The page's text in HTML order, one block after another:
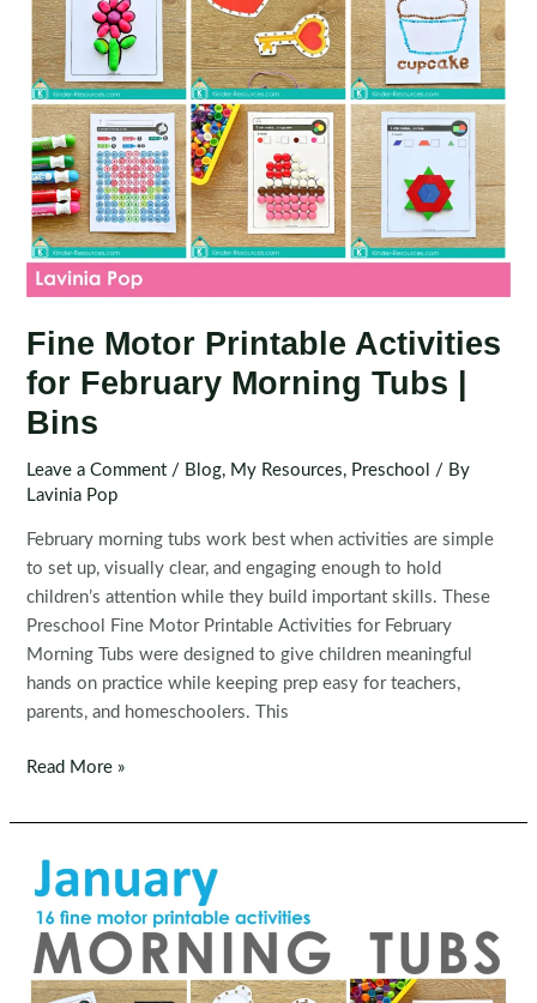
Fine Motor Printable Activities
for February Morning Tubs |
Bins
Leave a Comment / Blog, My Resources, Preschool
/ By
Lavinia Pop
February morning tubs work best when activities are simple
to set up, visually clear, and engaging enough to hold
children’s attention while they build important skills. These
Preschool Fine Motor Printable Activities for February
Morning Tubs were designed to give children meaningful
hands on practice while keeping prep easy for teachers,
parents, and homeschoolers. This
Fine
Printable
February
Morning
Tubs
Read More »